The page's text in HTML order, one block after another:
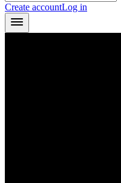
Create accountLog in